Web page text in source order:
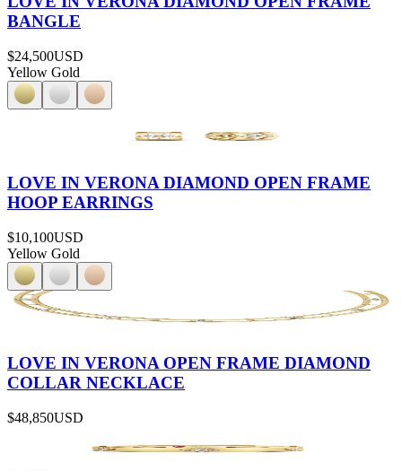
BANGLE
$24,500USD
Yellow Gold
LOVE IN VERONA DIAMOND OPEN FRAME
HOOP EARRINGS
$10,100USD
Yellow Gold
LOVE IN VERONA OPEN FRAME DIAMOND
COLLAR NECKLACE
$48,850USD